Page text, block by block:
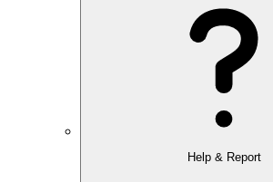
Help & Report